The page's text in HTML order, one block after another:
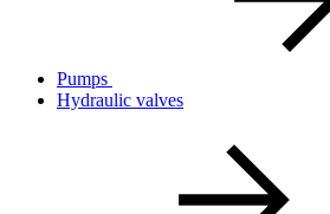
Pumps
Hydraulic valves